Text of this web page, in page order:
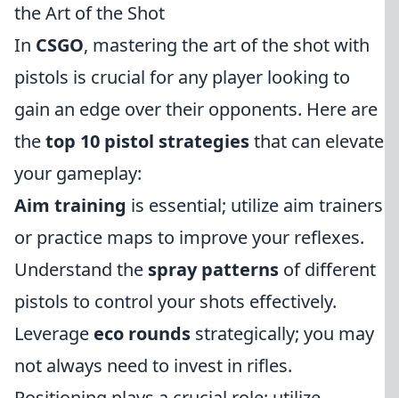
the Art of the Shot
In CSGO, mastering the art of the shot with
pistols is crucial for any player looking to
gain an edge over their opponents. Here are
thetop 10 pistol strategiesthat can elevate
your gameplay:
Aim training is essential; utilize aim trainers
or practice maps to improve your reflexes.
Understand the spray patterns of different
pistols to control your shots effectively.
Leverage eco rounds strategically; you may
not always need to invest in rifles.